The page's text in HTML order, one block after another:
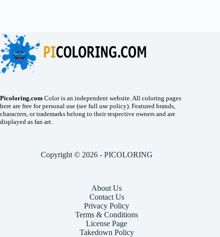
Picoloring.com Color is an independent website. All coloring pages
here are free for personal use (see full use policy). Featured brands,
characters, or trademarks belong to their respective owners and are
displayed as fan art.
Copyright © 2026 - PICOLORING
About Us
Contact Us
Privacy Policy
Terms & Conditions
License Page
Takedown Policy